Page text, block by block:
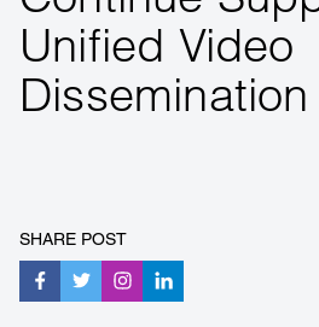
Unified Video
SHARE POST